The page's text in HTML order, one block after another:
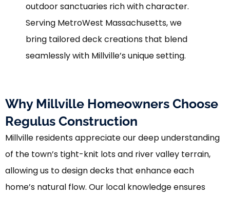
outdoor sanctuaries rich with character.
Serving MetroWest Massachusetts, we
bring tailored deck creations that blend
seamlessly with Millville’s unique setting.
Why Millville Homeowners Choose
Regulus Construction
Millville residents appreciate our deep understanding
of the town’s tight-knit lots and river valley terrain,
allowing us to design decks that enhance each
home’s natural flow. Our local knowledge ensures